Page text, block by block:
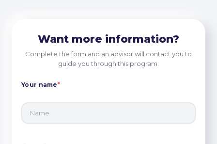
Want more information?
Complete the form and an advisor will contact you to
guide you through this program.
Your name*